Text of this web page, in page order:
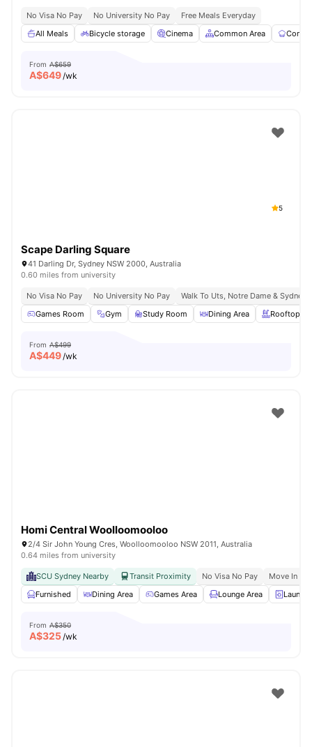
No Visa No Pay No University No Pay
Free Meals Everyday
All Meals
Bicycle storage Cinema Common Area
From A$659
A$649/wk
5
Scape Darling Square
41 Darling Dr, Sydney NSW 2000, Australia
0.60 miles from university
No Visa No Pay No University No Pay
Walk To Uts, Notre Dame & Sydney
Games Room
Gym Study Room Dining Area Rooftop
From A$499
A$449/wk
Homi Central Woolloomooloo
2/4 Sir John Young Cres, Woolloomooloo NSW 2011, Australia
0.64 miles from university
SCU Sydney Nearby Transit Proximity No Visa No Pay
Move In
Furnished
Dining Area Games Area Lounge Area Laundry
From A$350
A$325/wk